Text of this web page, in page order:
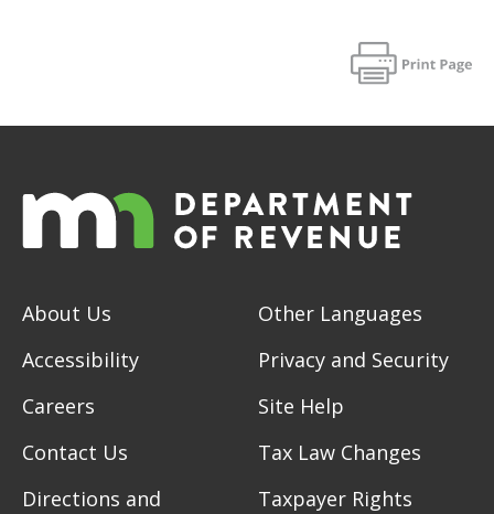
About Us
Accessibility
Careers
Contact Us
Directions and
Other Languages
Privacy and Security
Site Help
Tax Law Changes
Taxpayer Rights